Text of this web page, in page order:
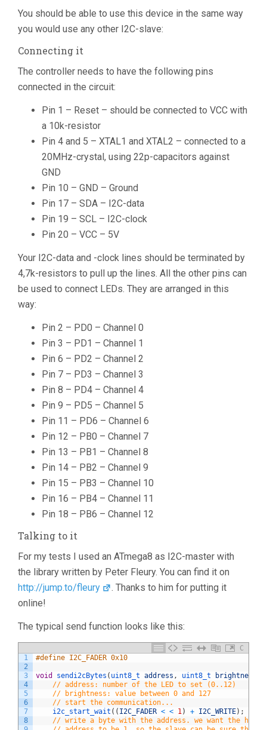
You should be able to use this device in the same way
you would use any other I2C-slave:
Connecting it
The controller needs to have the following pins
connected in the circuit:
Pin 1 – Reset – should be connected to VCC with
a 10k-resistor
Pin 4 and 5 – XTAL1 and XTAL2 – connected to a
20MHz-crystal, using 22p-capacitors against
GND
Pin 10 – GND – Ground
Pin 17 – SDA – I2C-data
Pin 19 – SCL – I2C-clock
Pin 20 – VCC – 5V
Your I2C-data and -clock lines should be terminated by
4,7k-resistors to pull up the lines. All the other pins can
be used to connect LEDs. They are arranged in this
way:
Pin 2 – PD0 – Channel 0
Pin 3 – PD1 – Channel 1
Pin 6 – PD2 – Channel 2
Pin 7 – PD3 – Channel 3
Pin 8 – PD4 – Channel 4
Pin 9 – PD5 – Channel 5
Pin 11 – PD6 – Channel 6
Pin 12 – PB0 – Channel 7
Pin 13 – PB1 – Channel 8
Pin 14 – PB2 – Channel 9
Pin 15 – PB3 – Channel 10
Pin 16 – PB4 – Channel 11
Pin 18 – PB6 – Channel 12
Talking to it
For my tests I used an ATmega8 as I2C-master with
the library written by Peter Fleury. You can find it on
http://jump.to/fleury
. Thanks to him for putting it
online!
The typical send function looks like this:
C
1
2
3
4
5
6
7
8
#define I2C_FADER 0x10
void sendi2cBytes ( uint8_t address , uint8_t brightness
// address: number of the LED to set (0..12)
// brightness: value between 0 and 127
// start the communication...
i2c_start_wait ( ( I2C_FADER < < 1) + I2C_WRITE) ;
// write a byte with the address. we want the